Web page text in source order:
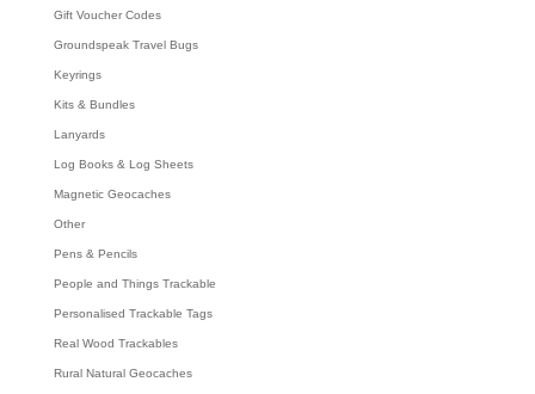
Gift Voucher Codes
Groundspeak Travel Bugs
Keyrings
Kits & Bundles
Lanyards
Log Books & Log Sheets
Magnetic Geocaches
Other
Pens & Pencils
People and Things Trackable
Personalised Trackable Tags
Real Wood Trackables
Rural Natural Geocaches